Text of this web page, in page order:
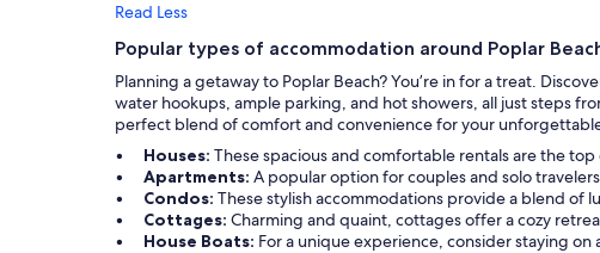
Read Less
Popular types of accommodation around Poplar
Planning a getaway to Poplar Beach? You’re in for a treat.
water hookups, ample parking, and hot showers, all just steps
perfect blend of comfort and convenience for your
Houses: These spacious and comfortable rentals are the
Apartments: A popular option for couples and solo
Condos: These stylish accommodations provide a blend
Cottages: Charming and quaint, cottages offer a cozy
House Boats: For a unique experience, consider staying